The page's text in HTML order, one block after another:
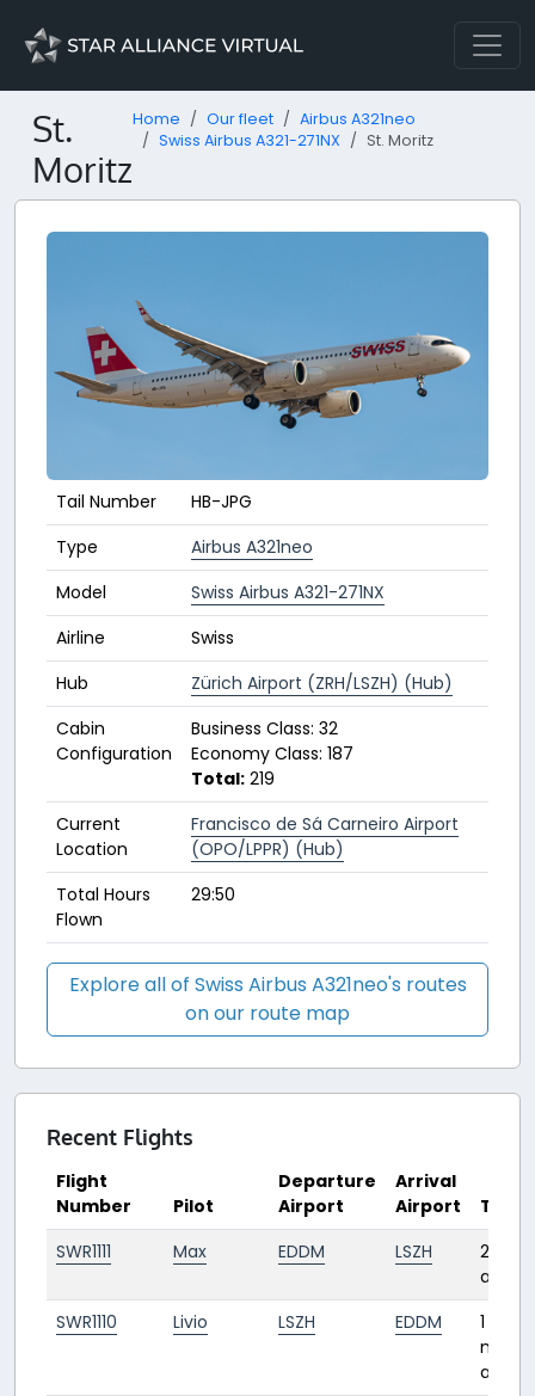
St.
Moritz
Home Our fleet
Airbus A321neo
Swiss Airbus A321-271NX
St. Moritz
Tail Number
HB-JPG
Type
Airbus A321neo
Model
Swiss Airbus A321-271NX
Airline
Swiss
Hub
Zürich Airport (ZRH/LSZH) (Hub)
Cabin
Configuration
Business Class: 32
Economy Class: 187
Total: 219
Current
Location
Francisco de Sá Carneiro Airport
(OPO/LPPR) (Hub)
Total Hours
Flown
29:50
Explore all of Swiss Airbus A321neo's routes
on our route map
Recent Flights
Flight
Number
Pilot
Departure
Airport
Arrival
Airport
Time
SWR1111
Max EDDM LSZH
27
ago
SWR1110
Livio LSZH EDDM
1
ago